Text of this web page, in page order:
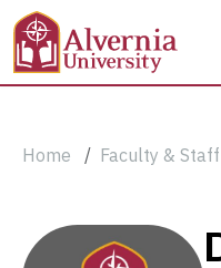
Skip to main content
Breadcrumb
Home Faculty & Staff
Danielle